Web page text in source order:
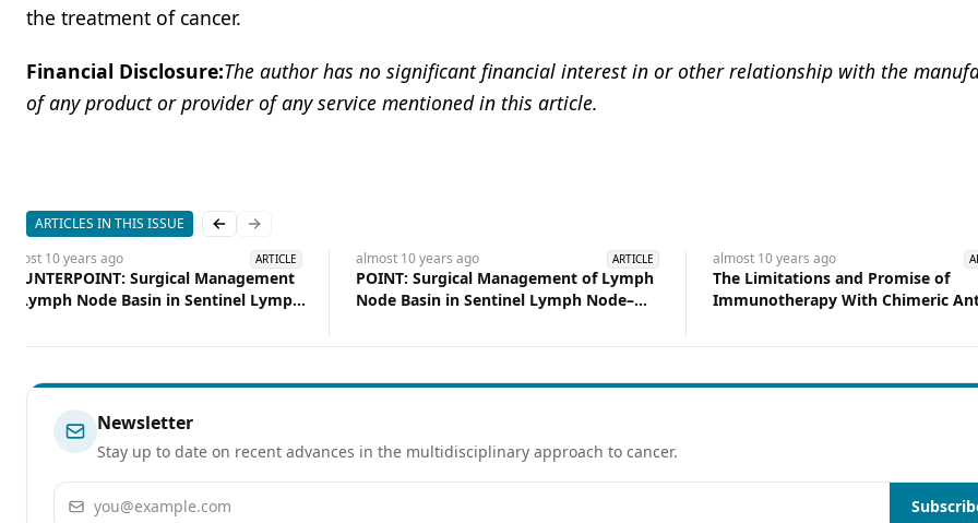
the treatment of cancer.
Financial Disclosure:The author has no significant financial interest in or other relationship with the
of any product or provider of any service mentioned in this article.
ARTICLES IN THIS ISSUE Previous slide
Next slide
almost 10 years ago ARTICLE
COUNTERPOINT: Surgical Management
of Lymph Node Basin in Sentinel Lymph
almost 10 years ago ARTICLE
POINT: Surgical Management of Lymph
Node Basin in Sentinel Lymph Node–
almost 10 years ago
The Limitations and Promise of
Immunotherapy With Chimeric
Newsletter
Stay up to date on recent advances in the multidisciplinary approach to cancer.
Email address